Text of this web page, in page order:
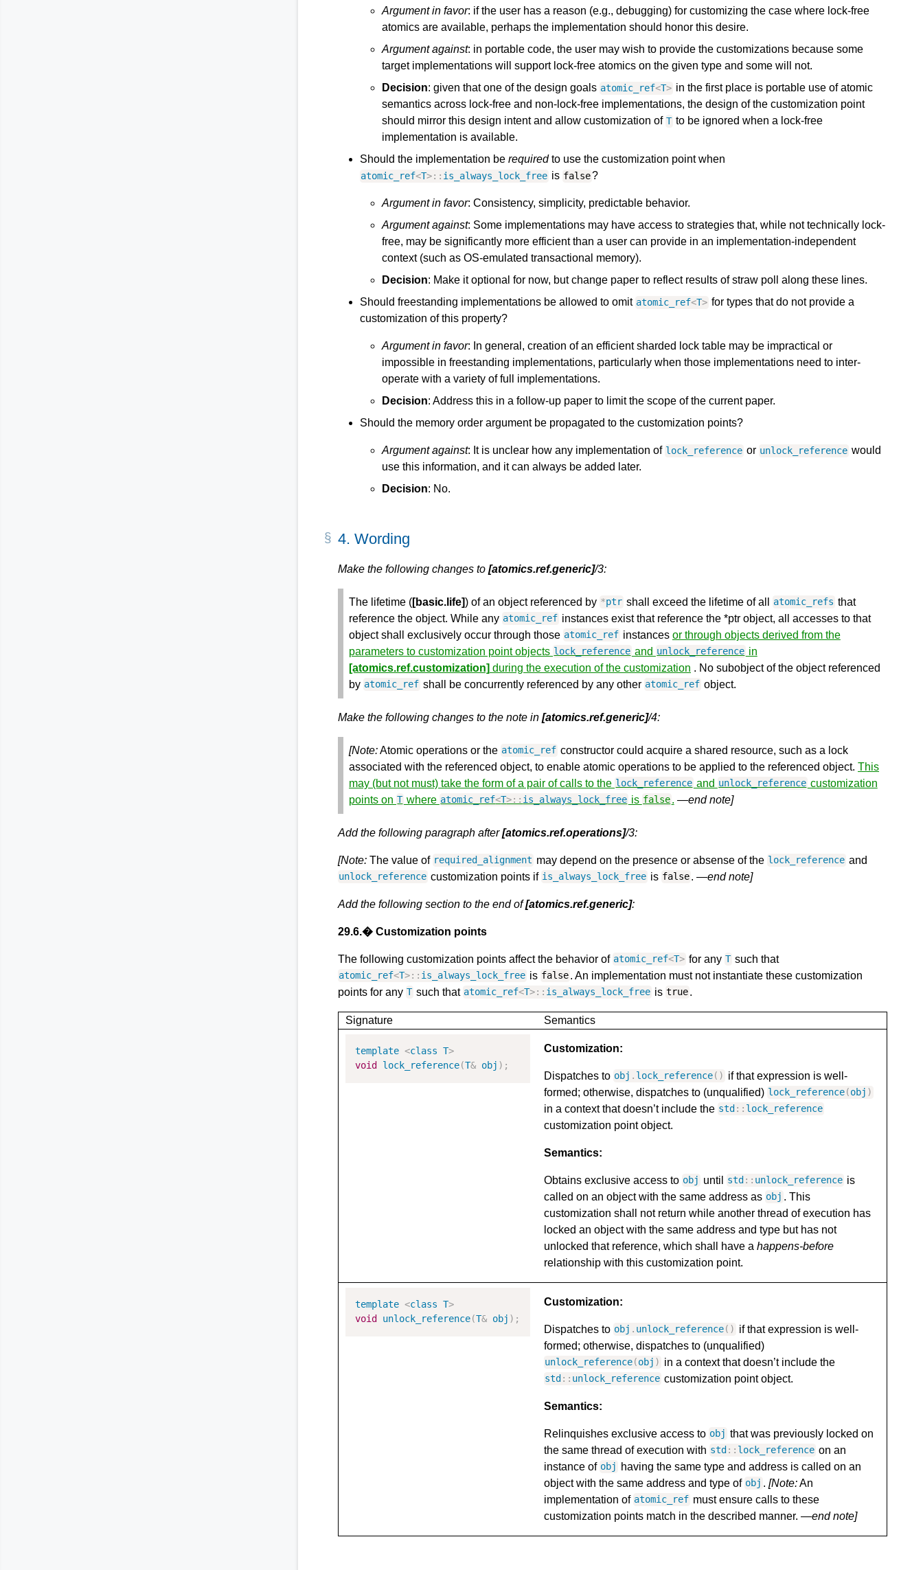
Argument in favor: if the user has a reason (e.g., debugging) for customizing the case where lock-free
atomics are available, perhaps the implementation should honor this desire.
Argument against: in portable code, the user may wish to provide the customizations because some
target implementations will support lock-free atomics on the given type and some will not.
Decision: given that one of the design goals atomic_ref<T> in the first place is portable use of atomic
semantics across lock-free and non-lock-free implementations, the design of the customization point
should mirror this design intent and allow customization of T to be ignored when a lock-free
implementation is available.
Should the implementation be requiredto use the customization point when
atomic_ref<T>:: is_always_lock_free is false?
Argument in favor: Consistency, simplicity, predictable behavior.
Argument against: Some implementations may have access to strategies that, while not technically lock-
free, may be significantly more efficient than a user can provide in an implementation-independent
context (such as OS-emulated transactional memory).
Decision: Make it optional for now, but change paper to reflect results of straw poll along these lines.
Should freestanding implementations be allowed to omit atomic_ref<T> for types that do not provide a
customization of this property?
Argument in favor: In general, creation of an efficient sharded lock table may be impractical or
impossible in freestanding implementations, particularly when those implementations need to inter-
operate with a variety of full implementations.
Decision: Address this in a follow-up paper to limit the scope of the current paper.
Should the memory order argument be propagated to the customization points?
Argument against: It is unclear how any implementation of lock_reference or unlock_reference would
use this information, and it can always be added later.
Decision: No.
4. Wording
Make the following changes to [atomics.ref.generic]/3:
The lifetime ([basic.life]) of an object referenced by *ptr shall exceed the lifetime of all atomic_refs that
reference the object. While any atomic_ref instances exist that reference the *ptr object, all accesses to that
object shall exclusively occur through those atomic_ref instances or through objects derived from the
parameters to customization point objects lock_reference and unlock_reference in
[atomics.ref.customization] during the execution of the customization . No subobject of the object referenced
by atomic_ref shall be concurrently referenced by any other atomic_ref object.
Make the following changes to the note in [atomics.ref.generic]/4:
[Note:Atomic operations or the atomic_ref constructor could acquire a shared resource, such as a lock
associated with the referenced object, to enable atomic operations to be applied to the referenced object. This
may (but not must) take the form of a pair of calls to the lock_reference and unlock_reference customization
points on T where atomic_ref<T>:: is_always_lock_free is false. —end note]
Add the following paragraph after[atomics.ref.operations]/3:
[Note: The value of required_alignment may depend on the presence or absense of the lock_reference and
unlock_reference customization points if is_always_lock_free is false. —end note]
Add the following section to the end of[atomics.ref.generic]:
29.6.� Customization points
The following customization points affect the behavior of atomic_ref<T> for any T such that
atomic_ref<T>:: is_always_lock_free is false. An implementation must not instantiate these customization
points for any T such that atomic_ref<T>:: is_always_lock_free is true.
Signature Semantics
template <class T>
void
lock_reference(T& obj );
Customization:
Dispatches to obj . lock_reference() if that expression is well-
formed; otherwise, dispatches to (unqualified) lock_reference(obj )
in a context that doesn’t include the std :: lock_reference
customization point object.
Semantics:
Obtains exclusive access to obj until std :: unlock_reference is
called on an object with the same address as obj . This
customization shall not return while another thread of execution has
locked an object with the same address and type but has not
unlocked that reference, which shall have a happens-before
relationship with this customization point.
template <class T>
void
unlock_reference(T& obj );
Customization:
Dispatches to obj . unlock_reference() if that expression is well-
formed; otherwise, dispatches to (unqualified)
unlock_reference(obj ) in a context that doesn’t include the
std :: unlock_reference customization point object.
Semantics:
Relinquishes exclusive access to obj that was previously locked on
the same thread of execution with std :: lock_reference on an
instance of obj
having the same type and address is called on an
object with the same address and type of obj . [Note:An
implementation of atomic_ref must ensure calls to these
customization points match in the described manner. —end note]